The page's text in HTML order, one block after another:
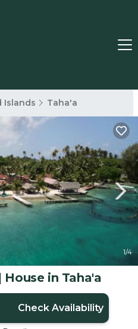
Islands Taha'a
1/4
in Taha'a
Check Availability